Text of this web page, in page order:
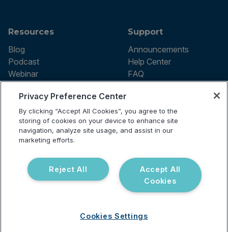
Resources
Blog
Podcast
Webinar
Support
Announcements
Help Center
FAQ
Terms of use
Privacy Policy
Testing Policy
Billing Information
Do Not Sell or Share My Personal
Information
reserved.
Privacy Preference Center
By clicking “Accept All Cookies”, you agree to the
storing of cookies on your device to enhance site
navigation, analyze site usage, and assist in our
marketing efforts.
Accept All
Cookies
Reject All
Cookies Settings